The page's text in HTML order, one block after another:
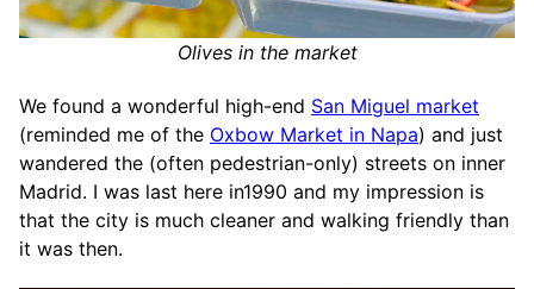
Olives in the market
We found a wonderful high-end San Miguel market
(reminded me of the Oxbow Market in Napa) and just
wandered the (often pedestrian-only) streets on inner
Madrid. I was last here in1990 and my impression is
that the city is much cleaner and walking friendly than
it was then.